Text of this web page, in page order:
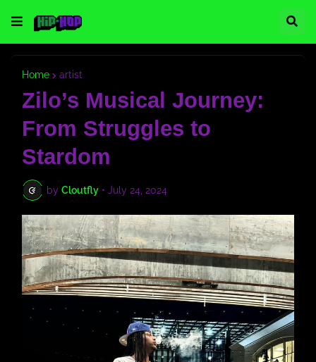
Home artist
Zilo’s Musical Journey:
From Struggles to
Stardom
by Cloutfly • July 24, 2024